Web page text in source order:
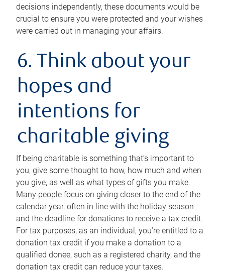
decisions independently, these documents would be
crucial to ensure you were protected and your wishes
were carried out in managing your affairs.
6. Think about your
hopes and
intentions for
charitable giving
If being charitable is something that’s important to
you, give some thought to how, how much and when
you give, as well as what types of gifts you make.
Many people focus on giving closer to the end of the
calendar year, often in line with the holiday season
and the deadline for donations to receive a tax credit.
For tax purposes, as an individual, you’re entitled to a
donation tax credit if you make a donation to a
qualified donee, such as a registered charity, and the
donation tax credit can reduce your taxes.